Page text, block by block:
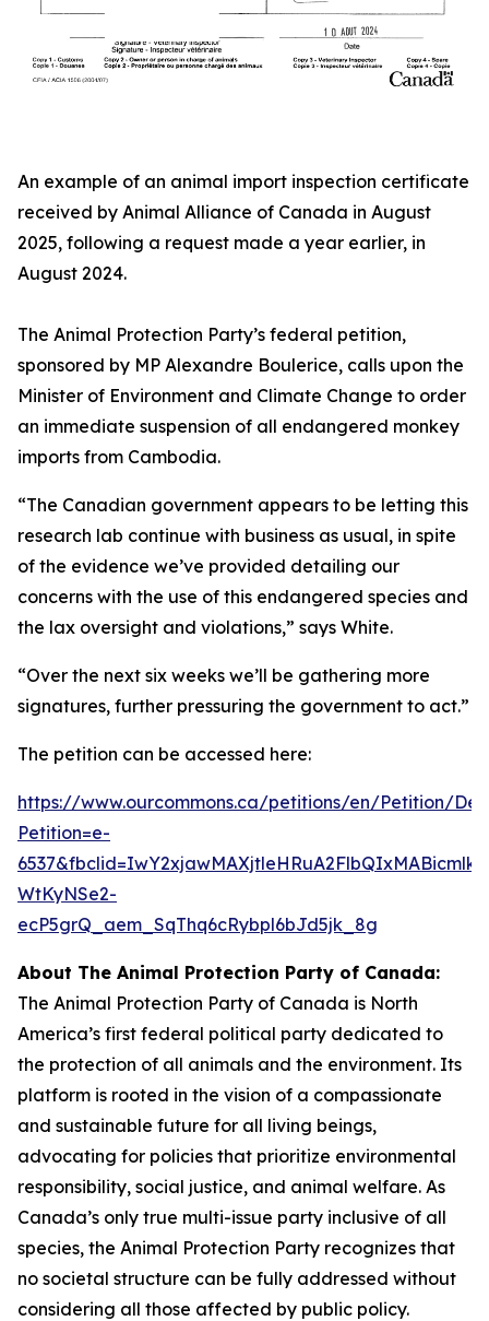
An example of an animal import inspection certificate
received by Animal Alliance of Canada in August
2025, following a request made a year earlier, in
August 2024.
The Animal Protection Party’s federal petition,
sponsored by MP Alexandre Boulerice, calls upon the
Minister of Environment and Climate Change to order
an immediate suspension of all endangered monkey
imports from Cambodia.
“The Canadian government appears to be letting this
research lab continue with business as usual, in spite
of the evidence we’ve provided detailing our
concerns with the use of this endangered species and
the lax oversight and violations,” says White.
“Over the next six weeks we’ll be gathering more
signatures, further pressuring the government to act.”
The petition can be accessed here:
https://www.ourcommons.ca/petitions/en/Petition/
Petition=e-
WtKyNSe2-
ecP5grQ_aem_SqThq6cRybpl6bJd5jk_8g
About The Animal Protection Party of Canada:
The Animal Protection Party of Canada is North
America’s first federal political party dedicated to
the protection of all animals and the environment. Its
platform is rooted in the vision of a compassionate
and sustainable future for all living beings,
advocating for policies that prioritize environmental
responsibility, social justice, and animal welfare. As
Canada’s only true multi-issue party inclusive of all
species, the Animal Protection Party recognizes that
no societal structure can be fully addressed without
considering all those affected by public policy.